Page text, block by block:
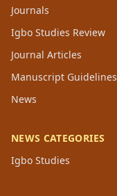
Journals
Igbo Studies Review
Journal Articles
Manuscript Guidelines
News
NEWS CATEGORIES
Igbo Studies